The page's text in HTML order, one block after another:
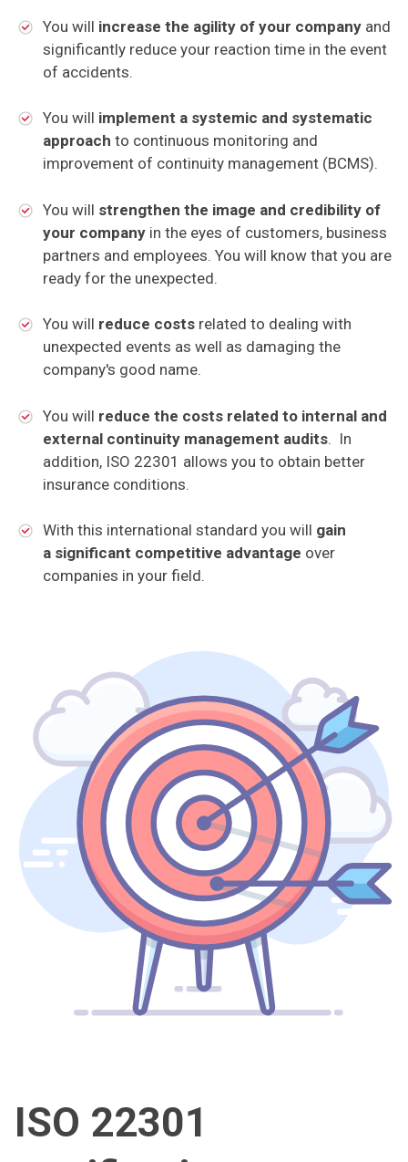
You will increase the agility of your companyand
significantly reduce your reaction time in the event
of accidents.
You will implement a systemic and systematic
approach to continuous monitoring and
improvement of continuity management (BCMS).
You will strengthen the image and credibility of
your companyin the eyes of customers, business
partners and employees. You will know that you are
ready for the unexpected.
You will reduce costs related to dealing with
unexpected events as well as damaging the
company's good name.
You will reduce the costs related to internal and
external continuity management audits. In
addition, ISO 22301 allows you to obtain better
insurance conditions.
With this international standard you will gain
a significant competitive advantage over
companies in your field.
ISO 22301